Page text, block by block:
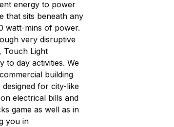
energy to power
that sits beneath any
watt-mins of power.
very disruptive
Touch Light
to day activities. We
building
for city-like
electrical bills and
game as well as in
you in